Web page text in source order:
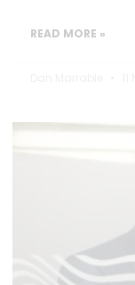
READ MORE »